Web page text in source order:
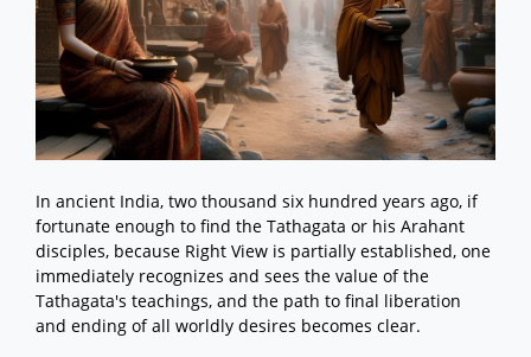
In ancient India, two thousand six hundred years ago, if
fortunate enough to find the Tathagata or his Arahant
disciples, because Right View is partially established, one
immediately recognizes and sees the value of the
Tathagata's teachings, and the path to final liberation
and ending of all worldly desires becomes clear.